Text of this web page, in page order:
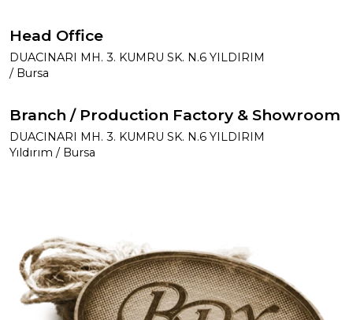
Head Office
DUACINARI MH. 3. KUMRU SK. N.6 YILDIRIM
/ Bursa
Branch / Production Factory & Showroom
DUACINARI MH. 3. KUMRU SK. N.6 YILDIRIM
Yıldırım / Bursa